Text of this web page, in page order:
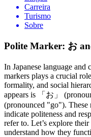
Carreira
Turismo
Sobre
Polite Marker: お
In Japanese language
markers plays a crucial
formality, and social
appears is 「お」
(pronounced "go"). These
indicate politeness and
refer to. Let’s explore
understand how they